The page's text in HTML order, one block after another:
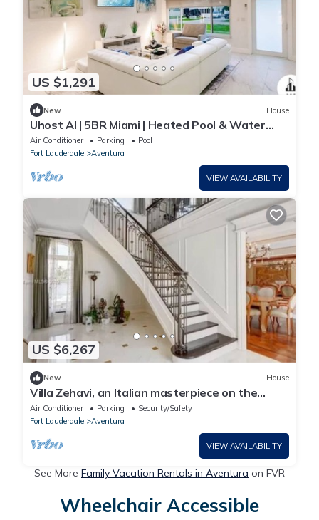
US $1,291
New House
Uhost AI | 5BR Miami | Heated Pool & Water
View
Air Conditioner Parking
Pool
Fort Lauderdale
Aventura
VIEW AVAILABILITY
US $6,267
New House
Villa Zehavi, an Italian masterpiece on the
direct intercoastal
Air Conditioner Parking
Security/Safety
Fort Lauderdale
Aventura
VIEW AVAILABILITY
See More Family Vacation Rentals in Aventura on FVR
Wheelchair Accessible